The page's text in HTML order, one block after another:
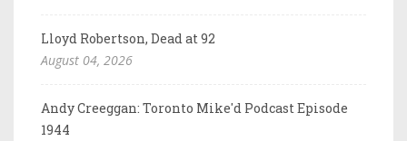
Lloyd Robertson, Dead at 92
August 04, 2026
Andy Creeggan: Toronto Mike'd Podcast Episode
1944